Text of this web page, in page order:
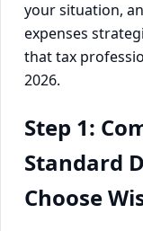
your situation,
expenses
that tax
2026.
Step 1:
Standard
Choose